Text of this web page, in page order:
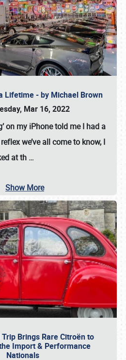
Lifetime - by Michael Brown
Mar 16, 2022
on my iPhone told me I had a
we’ve all come to know, I
at th …
Show More
Brings Rare Citroën to
Import & Performance
Nationals